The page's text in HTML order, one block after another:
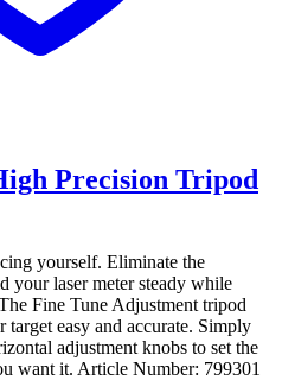
Precision Tripod
yourself. Eliminate the
your laser meter steady while
Fine Tune Adjustment tripod
easy and accurate. Simply
adjustment knobs to set the
want it. Article Number: 799301